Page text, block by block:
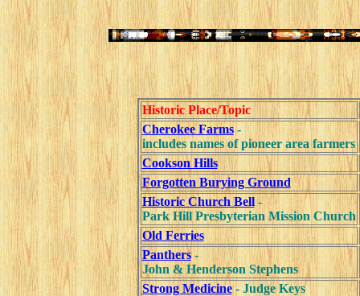
Historic Place/Topic
Cherokee Farms-
includes names of pioneer area farmers
Cookson Hills
Forgotten Burying Ground
Historic Church Bell-
Park Hill Presbyterian Mission Church
Old Ferries
Panthers-
John & Henderson Stephens
Strong Medicine- Judge Keys